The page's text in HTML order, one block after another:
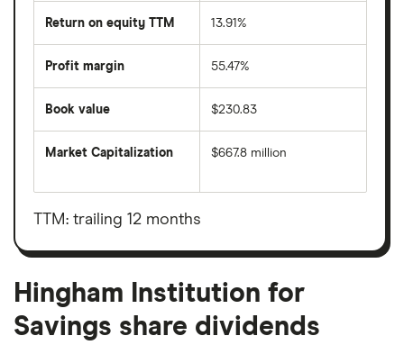
Return on equity TTM 13.91%
Profit margin 55.47%
Book value $230.83
Market Capitalization
total
value
for
outstanding
shares
$667.8 million
TTM: trailing 12 months
Hingham Institution for
Savings share dividends